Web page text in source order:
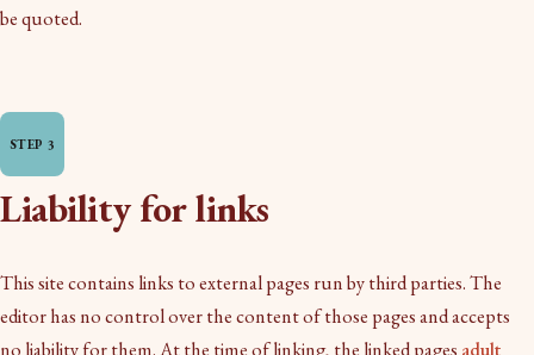
be quoted.
Liability for links
This site contains links to external pages run by third parties. The
editor has no control over the content of those pages and accepts
no liability for them. At the time of linking, the linked pages adult